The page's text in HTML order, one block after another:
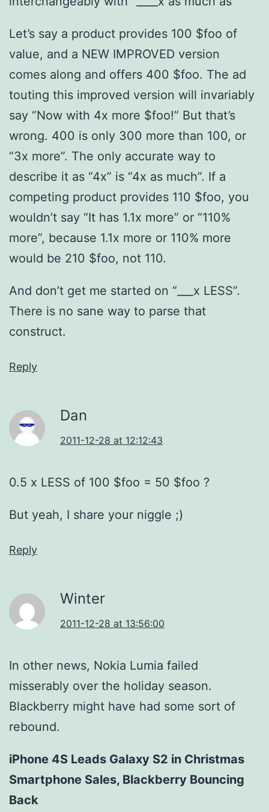
Let’s say a product provides 100 $foo of
value, and a NEW IMPROVED version
comes along and offers 400 $foo. The ad
touting this improved version will invariably
say “Now with 4x more $foo!” But that’s
wrong. 400 is only 300 more than 100, or
“3x more”. The only accurate way to
describe it as “4x” is “4x as much”. If a
competing product provides 110 $foo, you
wouldn’t say “It has 1.1x more” or “110%
more”, because 1.1x more or 110% more
would be 210 $foo, not 110.
And don’t get me started on “___x LESS”.
There is no sane way to parse that
construct.
Reply
Dan
2011-12-28 at 12:12:43
0.5 x LESS of 100 $foo = 50 $foo ?
But yeah, I share your niggle ;)
Reply
Winter
2011-12-28 at 13:56:00
In other news, Nokia Lumia failed
misserably over the holiday season.
Blackberry might have had some sort of
rebound.
iPhone 4S Leads Galaxy S2 in Christmas
Smartphone Sales, Blackberry Bouncing
Back